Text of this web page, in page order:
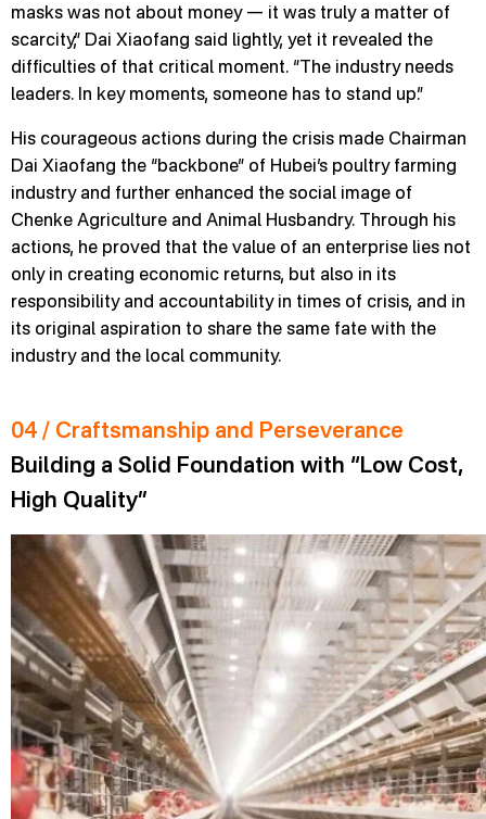
masks was not about money — it was truly a matter of
scarcity,” Dai Xiaofang said lightly, yet it revealed the
difficulties of that critical moment. “The industry needs
leaders. In key moments, someone has to stand up.”
His courageous actions during the crisis made Chairman
Dai Xiaofang the “backbone” of Hubei’s poultry farming
industry and further enhanced the social image of
Chenke Agriculture and Animal Husbandry. Through his
actions, he proved that the value of an enterprise lies not
only in creating economic returns, but also in its
responsibility and accountability in times of crisis, and in
its original aspiration to share the same fate with the
industry and the local community.
04 / Craftsmanship and Perseverance
Building a Solid Foundation with “Low Cost,
High Quality”